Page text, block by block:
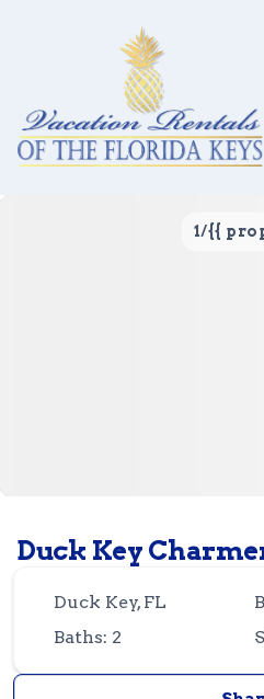
305-743-8507
1/{{
Duck Key
Duck Key, FL
Baths: 2